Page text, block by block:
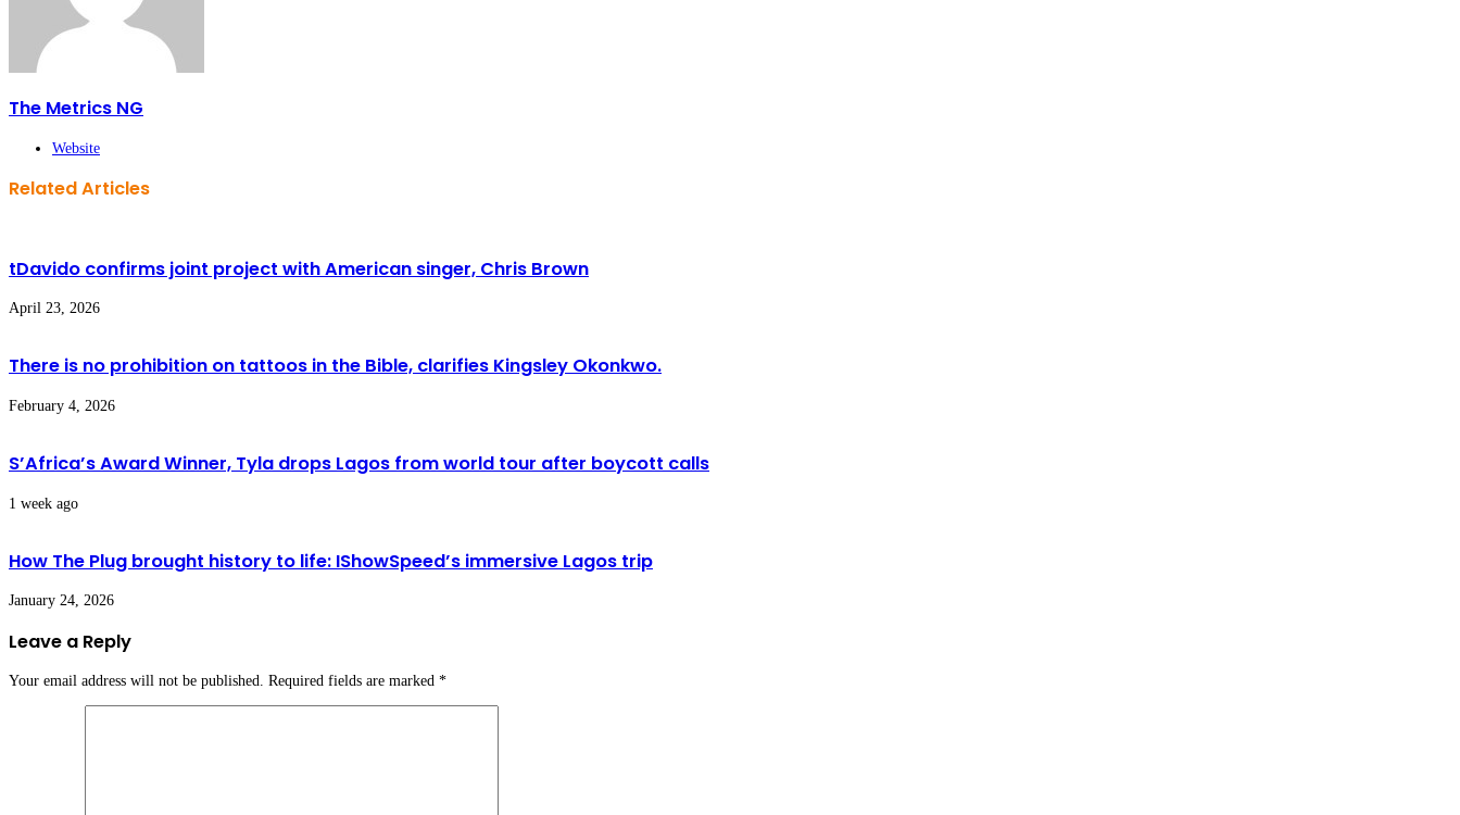
The Metrics NG
Website
Related Articles
tDavido confirms joint project with American singer, Chris Brown
April 23, 2026
There is no prohibition on tattoos in the Bible, clarifies Kingsley Okonkwo.
February 4, 2026
S’Africa’s Award Winner, Tyla drops Lagos from world tour after boycott calls
1 week ago
How The Plug brought history to life: IShowSpeed’s immersive Lagos trip
January 24, 2026
Leave a Reply
Your email address will not be published. Required fields are marked *